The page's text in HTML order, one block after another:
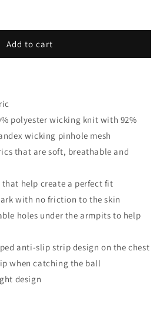
Add to cart
polyester wicking knit with 92%
wicking pinhole mesh
that are soft, breathable and
help create a perfect fit
with no friction to the skin
holes under the armpits to help
anti-slip strip design on the chest
when catching the ball
design